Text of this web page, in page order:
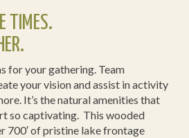
TIMES.
for your gathering. Team
your vision and assist in activity
It’s the natural amenities that
so captivating. This wooded
700′ of pristine lake frontage